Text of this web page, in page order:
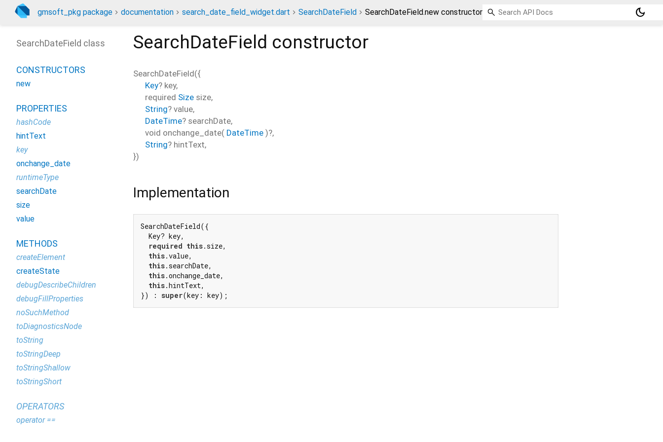
gmsoft_pkg package documentation search_date_field_widget.dart SearchDateField SearchDateField.new constructor dark_mode
SearchDateField constructor
SearchDateField({
Key? key,
required Size size,
String? value,
DateTime? searchDate,
void onchange_date( DateTime )?,
String? hintText,
})
Implementation
SearchDateField({
  Key? key,
required this.size,
this.value,
this.searchDate,
this.onchange_date,
this.hintText,
}) : super(key: key);
SearchDateField class
CONSTRUCTORS
new
PROPERTIES
hashCode
hintText
key
onchange_date
runtimeType
searchDate
size
value
METHODS
createElement
createState
debugDescribeChildren
debugFillProperties
noSuchMethod
toDiagnosticsNode
toString
toStringDeep
toStringShallow
toStringShort
OPERATORS
operator ==